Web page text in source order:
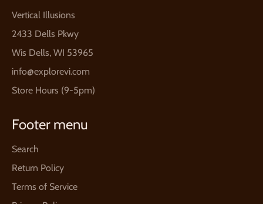
Vertical Illusions
2433 Dells Pkwy
Wis Dells, WI 53965
info@explorevi.com
Store Hours (9-5pm)
Footer menu
Search
Return Policy
Terms of Service